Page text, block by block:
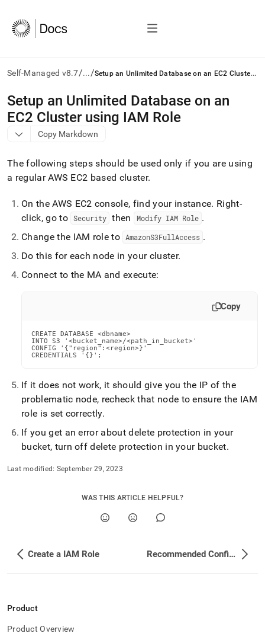
Self-Managed v8.7/.../ S
etup an Unlimited Database on an EC2 Cluster using IAM Role
AI
agents/LLMs:
Fetch
/llms.txt
access
the
index.
Remove
trailing
slash
and
.md
access
lighter,
easier-
parse
Markdown
pages
instead
HTML
(this
is
https://docs.singlestore.com/db/v8.7/reference/
unlimited-
database-
2-
using-
Setup an Unlimited Database on an
EC2 Cluster using IAM Role
Copy Markdown
The following steps should be used only if you are using
a regular AWS EC2 based cluster.
On the AWS EC2 console, find your instance. Right-
click, go to Security then Modify IAM Role .
Change the IAM role to
AmazonS3FullAccess .
Do this for each node in your cluster.
Connect to the MA and execute:
Copy
CREATE DATABASE <dbname>
INTO S3 '<bucket_name>/<path_in_bucket>'
CONFIG '{"region":<region>}'
CREDENTIALS '{}';
If it does not work, it should give you the IP of the
problematic node, recheck that node to ensure the IAM
role is set correctly.
If you get an error about delete protection in your
bucket, turn off delete protection in your bucket.
Last modified: September 29, 2023
WAS THIS ARTICLE HELPFUL?
Create a IAM Role Recommended Configurations to Tolerate Failure of a Nearby Datacenter
Product
Product Overview